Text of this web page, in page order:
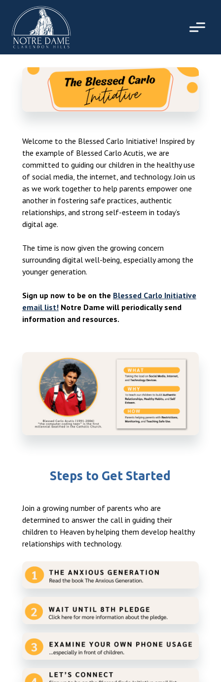
content
Welcome to the Blessed Carlo Initiative! Inspired by
the example of Blessed Carlo Acutis, we are
committed to guiding our children in the healthy use
of social media, the internet, and technology. Join us
as we work together to help parents empower one
another in fostering safe practices, authentic
relationships, and strong self-esteem in today’s
digital age.
The time is now given the growing concern
surrounding digital well-being, especially among the
younger generation.
Sign up now to be on the Blessed Carlo Initiative
email list!Notre Dame will periodically send
information and resources.
Steps to Get Started
Join a growing number of parents who are
determined to answer the call in guiding their
children to Heaven by helping them develop healthy
relationships with technology.